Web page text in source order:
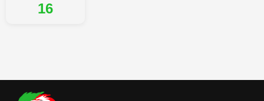
16